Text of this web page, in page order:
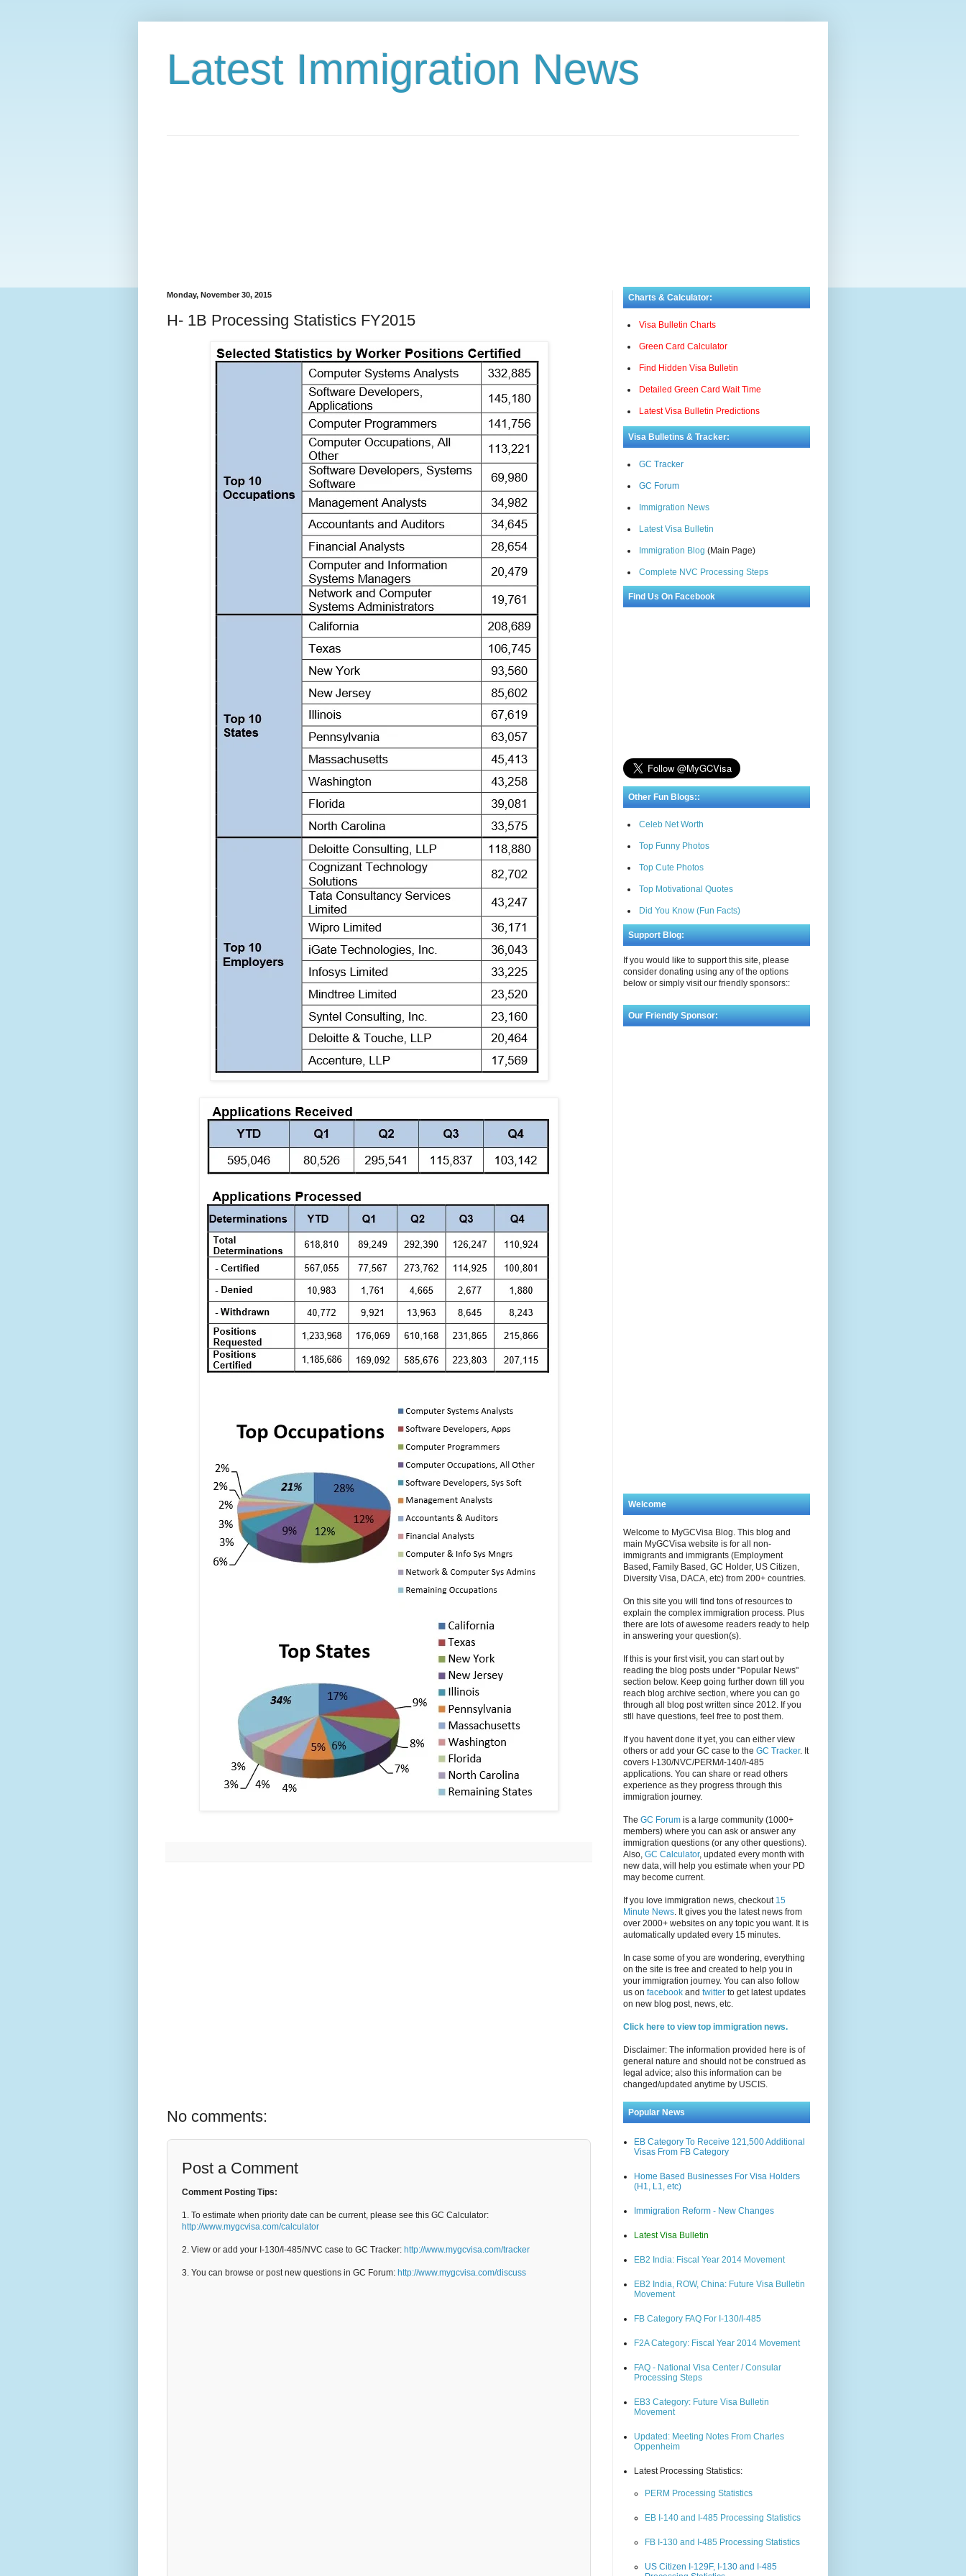
Latest Immigration News
Monday, November 30, 2015
H- 1B Processing Statistics FY2015
No comments:
Post a Comment
Comment Posting Tips:
1. To estimate when priority date can be current, please see this GC Calculator:
http://www.mygcvisa.com/calculator
2. View or add your I-130/I-485/NVC case to GC Tracker: http://www.mygcvisa.com/tracker
3. You can browse or post new questions in GC Forum: http://www.mygcvisa.com/discuss
Charts & Calculator:
Visa Bulletin Charts
Green Card Calculator
Find Hidden Visa Bulletin
Detailed Green Card Wait Time
Latest Visa Bulletin Predictions
Visa Bulletins & Tracker:
GC Tracker
GC Forum
Immigration News
Latest Visa Bulletin
Immigration Blog (Main Page)
Complete NVC Processing Steps
Find Us On Facebook
Other Fun Blogs::
Celeb Net Worth
Top Funny Photos
Top Cute Photos
Top Motivational Quotes
Did You Know (Fun Facts)
Support Blog:
If you would like to support this site, please
consider donating using any of the options
below or simply visit our friendly sponsors::
Our Friendly Sponsor:
Welcome
Welcome to MyGCVisa Blog. This blog and
main MyGCVisa website is for all non-
immigrants and immigrants (Employment
Based, Family Based, GC Holder, US Citizen,
Diversity Visa, DACA, etc) from 200+ countries.
On this site you will find tons of resources to
explain the complex immigration process. Plus
there are lots of awesome readers ready to help
in answering your question(s).
If this is your first visit, you can start out by
reading the blog posts under "Popular News"
section below. Keep going further down till you
reach blog archive section, where you can go
through all blog post written since 2012. If you
stll have questions, feel free to post them.
If you havent done it yet, you can either view
others or add your GC case to the GC Tracker. It
covers I-130/NVC/PERM/I-140/I-485
applications. You can share or read others
experience as they progress through this
immigration journey.
The GC Forum is a large community (1000+
members) where you can ask or answer any
immigration questions (or any other questions).
Also, GC Calculator, updated every month with
new data, will help you estimate when your PD
may become current.
If you love immigration news, checkout 15
Minute News. It gives you the latest news from
over 2000+ websites on any topic you want. It is
automatically updated every 15 minutes.
In case some of you are wondering, everything
on the site is free and created to help you in
your immigration journey. You can also follow
us on facebook and twitter to get latest updates
on new blog post, news, etc.
Click here to view top immigration news.
Disclaimer: The information provided here is of
general nature and should not be construed as
legal advice; also this information can be
changed/updated anytime by USCIS.
Popular News
EB Category To Receive 121,500 Additional
Visas From FB Category
Home Based Businesses For Visa Holders
(H1, L1, etc)
Immigration Reform - New Changes
Latest Visa Bulletin
EB2 India: Fiscal Year 2014 Movement
EB2 India, ROW, China: Future Visa Bulletin
Movement
FB Category FAQ For I-130/I-485
F2A Category: Fiscal Year 2014 Movement
FAQ - National Visa Center / Consular
Processing Steps
EB3 Category: Future Visa Bulletin
Movement
Updated: Meeting Notes From Charles
Oppenheim
Latest Processing Statistics:
PERM Processing Statistics
EB I-140 and I-485 Processing Statistics
FB I-130 and I-485 Processing Statistics
US Citizen I-129F, I-130 and I-485